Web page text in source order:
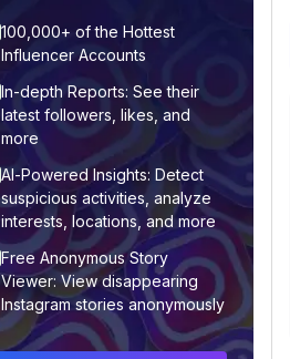
100,000+ of the Hottest
Influencer Accounts
In-depth Reports: See their
latest followers, likes, and
more
AI-Powered Insights: Detect
suspicious activities, analyze
interests, locations, and more
Free Anonymous Story
Viewer: View disappearing
Instagram stories anonymously